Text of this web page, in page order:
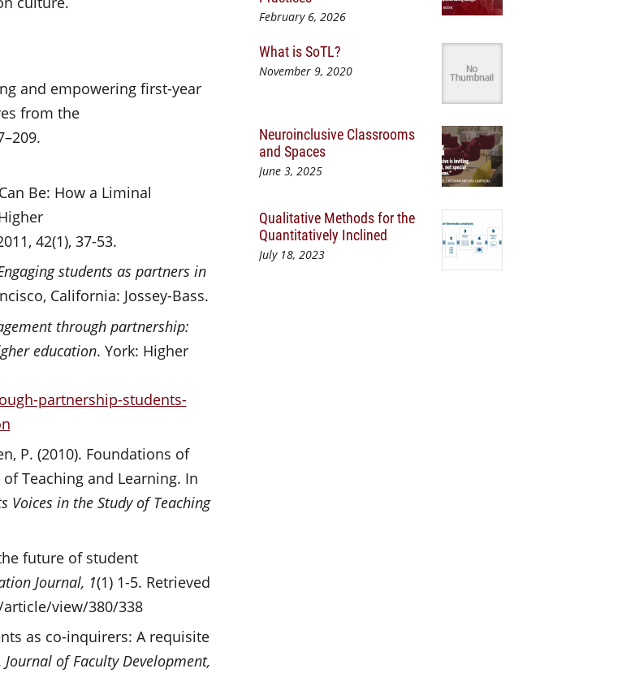
February 6, 2026
What is SoTL?
November 9, 2020
Neuroinclusive Classrooms
and Spaces
June 3, 2025
Qualitative Methods for the
Quantitatively Inclined
July 18, 2023
and empowering first-year
from the
Be: How a Liminal
42(1), 37-53.
students as partners in
California: Jossey-Bass.
through partnership:
education. York: Higher
partnership-students-
P. (2010). Foundations of
Teaching and Learning. In
Voices in the Study of Teaching
future of student
Journal, 1(1) 1-5. Retrieved
view/380/338
as co-inquirers: A requisite
Journal of Faculty Development,